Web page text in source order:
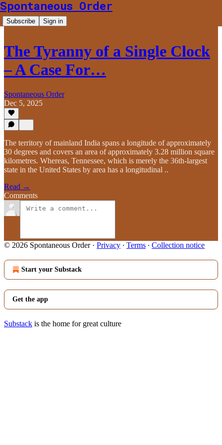
Spontaneous Order
Subscribe Sign in
The Tyranny of a Single Clock
– A Case For…
Spontaneous Order
Dec 5, 2025
The territory of mainland India spans a longitude of approximately
30 degrees and covers an area of approximately 3.28 million square
kilometres. Whereas, Tennessee, which is merely the 36th-largest
state in the United States by area has a longitudinal ..
Read →
Comments
© 2026 Spontaneous Order· Privacy ∙ Terms ∙ Collection notice
Start your Substack
Get the app
Substack is the home for great culture